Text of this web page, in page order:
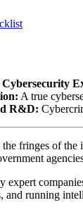
A true
R&D:
fringes of the
expert
and running